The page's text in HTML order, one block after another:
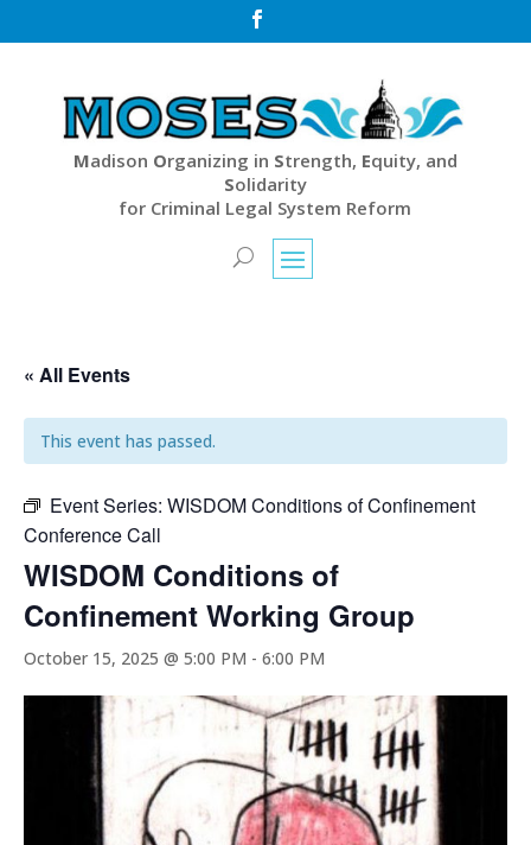

Madison Organizing in Strength, Equity, and
Solidarity
for Criminal Legal System Reform
« All Events
This event has passed.
Event Series: WISDOM Conditions of Confinement
Conference Call
WISDOM Conditions of
Confinement Working Group
October 15, 2025 @ 5:00 PM - 6:00 PM